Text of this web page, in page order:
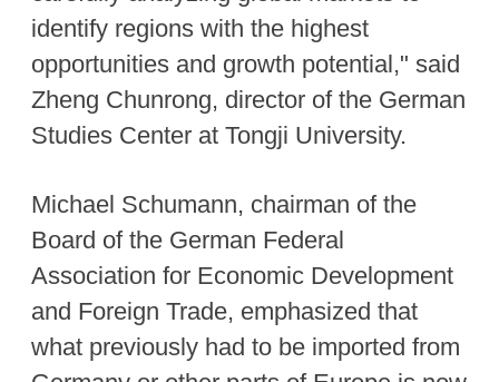
identify regions with the highest
opportunities and growth potential," said
Zheng Chunrong, director of the German
Studies Center at Tongji University.
Michael Schumann, chairman of the
Board of the German Federal
Association for Economic Development
and Foreign Trade, emphasized that
what previously had to be imported from